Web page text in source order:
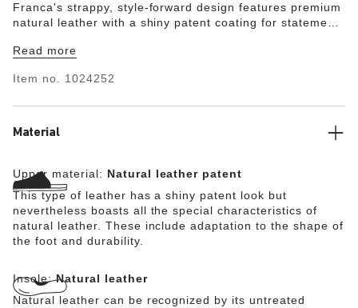
Franca's strappy, style-forward design features premium
natural leather with a shiny patent coating for statement-
design elements, like a contoured cork-latex footbed for
Read more
Item no. 1024252
Material
Upper material: Natural leather patent
This type of leather has a shiny patent look but
nevertheless boasts all the special characteristics of
natural leather. These include adaptation to the shape of
the foot and durability.
Insole:Natural leather
Natural leather can be recognized by its untreated